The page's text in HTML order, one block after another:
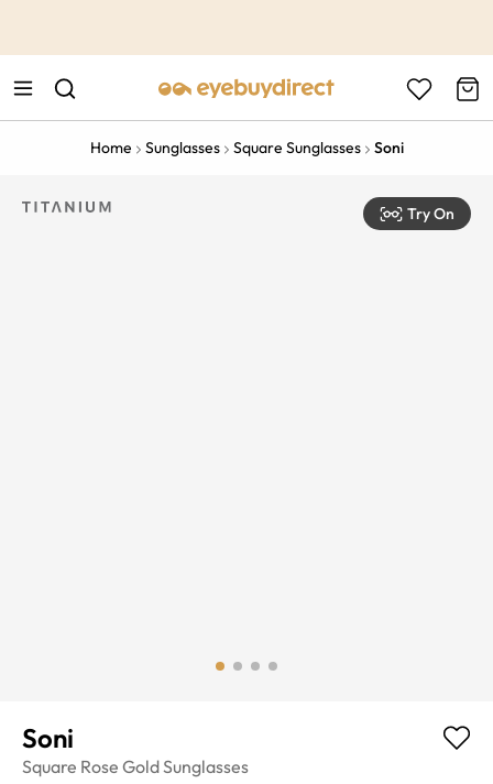
Home Sunglasses Square Sunglasses Soni
Try On
Soni
Square Rose GoldSunglasses